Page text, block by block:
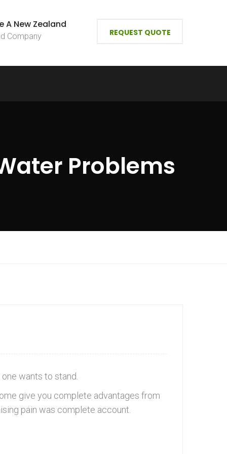
A New Zealand
Company REQUEST QUOTE
Problems
wants to stand.
give you complete advantages from
pain was complete account.